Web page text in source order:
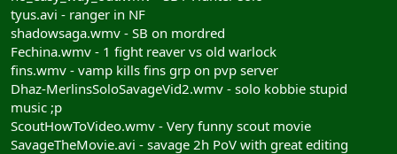
tyus.avi - ranger in NF
shadowsaga.wmv - SB on mordred
Fechina.wmv - 1 fight reaver vs old warlock
fins.wmv - vamp kills fins grp on pvp server
Dhaz-MerlinsSoloSavageVid2.wmv - solo kobbie stupid
music ;p
ScoutHowToVideo.wmv - Very funny scout movie
SavageTheMovie.avi - savage 2h PoV with great editing